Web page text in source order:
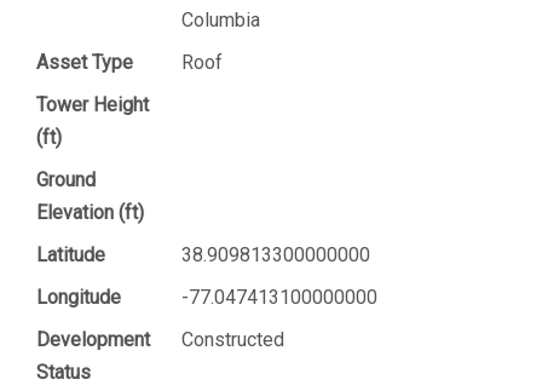
Columbia
Asset Type
Roof
Tower Height
(ft)
Ground
Elevation (ft)
Latitude
38.909813300000000
Longitude
-77.047413100000000
Development
Status
Constructed